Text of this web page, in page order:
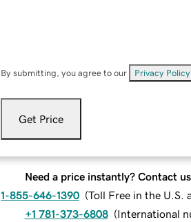
By submitting, you agree to our Privacy Policy
Get Price
Need a price instantly? Contact us
1-855-646-1390 (Toll Free in the U.S.
+1 781-373-6808 (International